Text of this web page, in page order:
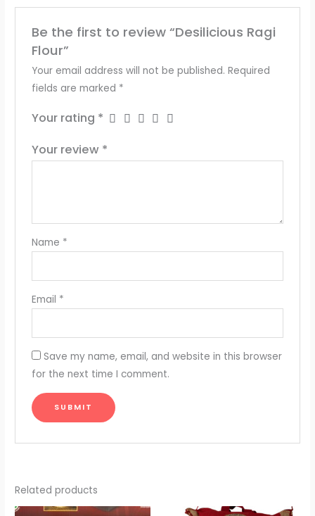
Be the first to review “Desilicious Ragi
Flour”
Your email address will not be published. Required
fields are marked *
Your rating *
Your review *
Name *
Email *
Save my name, email, and website in this browser
for the next time I comment.
Related products